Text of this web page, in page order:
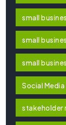
small
small
small
Social
stakeholder